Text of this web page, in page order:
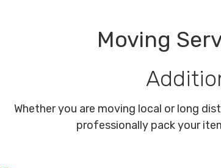
Moving
Whether you are moving local or long
professionally pack your